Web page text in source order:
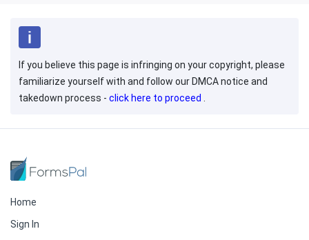
If you believe this page is infringing on your copyright, please
familiarize yourself with and follow our DMCA notice and
takedown process - click here to proceed .
Home
Sign In